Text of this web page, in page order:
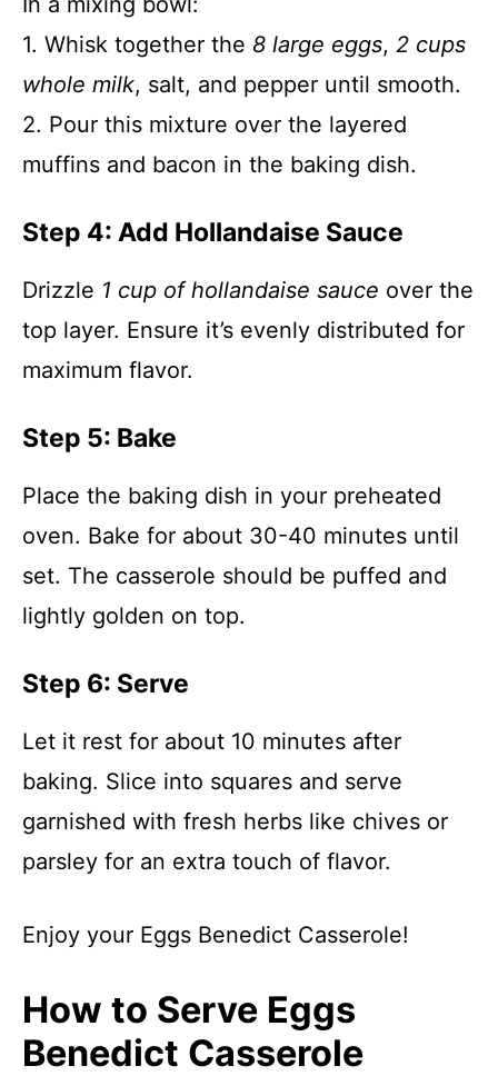
1. Whisk together the 8 large eggs, 2 cups
whole milk, salt, and pepper until smooth.
2. Pour this mixture over the layered
muffins and bacon in the baking dish.
Step 4: Add Hollandaise Sauce
Drizzle 1 cup of hollandaise sauce over the
top layer. Ensure it’s evenly distributed for
maximum flavor.
Step 5: Bake
Place the baking dish in your preheated
oven. Bake for about 30-40 minutes until
set. The casserole should be puffed and
lightly golden on top.
Step 6: Serve
Let it rest for about 10 minutes after
baking. Slice into squares and serve
garnished with fresh herbs like chives or
parsley for an extra touch of flavor.
Enjoy your Eggs Benedict Casserole!
How to Serve Eggs
Benedict Casserole